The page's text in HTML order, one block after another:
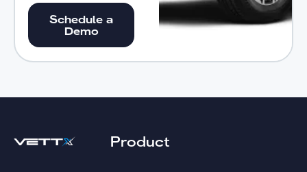
Schedule a Demo
Schedule a
Demo
Product